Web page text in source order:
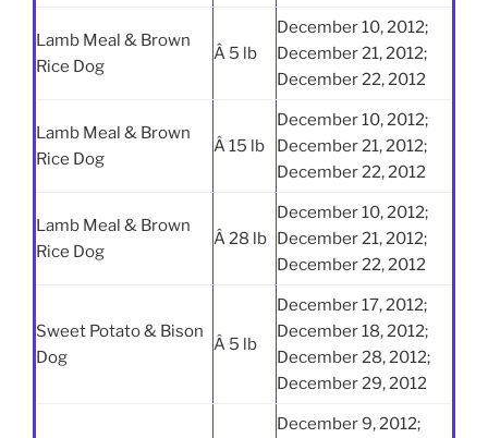
Lamb Meal & Brown
Rice Dog
Â 5 lb
December 10, 2012;
December 21, 2012;
December 22, 2012
Lamb Meal & Brown
Rice Dog
Â 15 lb
December 10, 2012;
December 21, 2012;
December 22, 2012
Lamb Meal & Brown
Rice Dog
Â 28 lb
December 10, 2012;
December 21, 2012;
December 22, 2012
Sweet Potato & Bison
Dog
Â 5 lb
December 17, 2012;
December 18, 2012;
December 28, 2012;
December 29, 2012
December 9, 2012;